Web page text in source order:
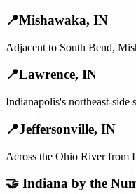
📍Mishawaka, IN
Adjacent to South Bend,
📍Lawrence, IN
Indianapolis's northeast-side
📍Jeffersonville, IN
Across the Ohio River from
🤝 Indiana by the